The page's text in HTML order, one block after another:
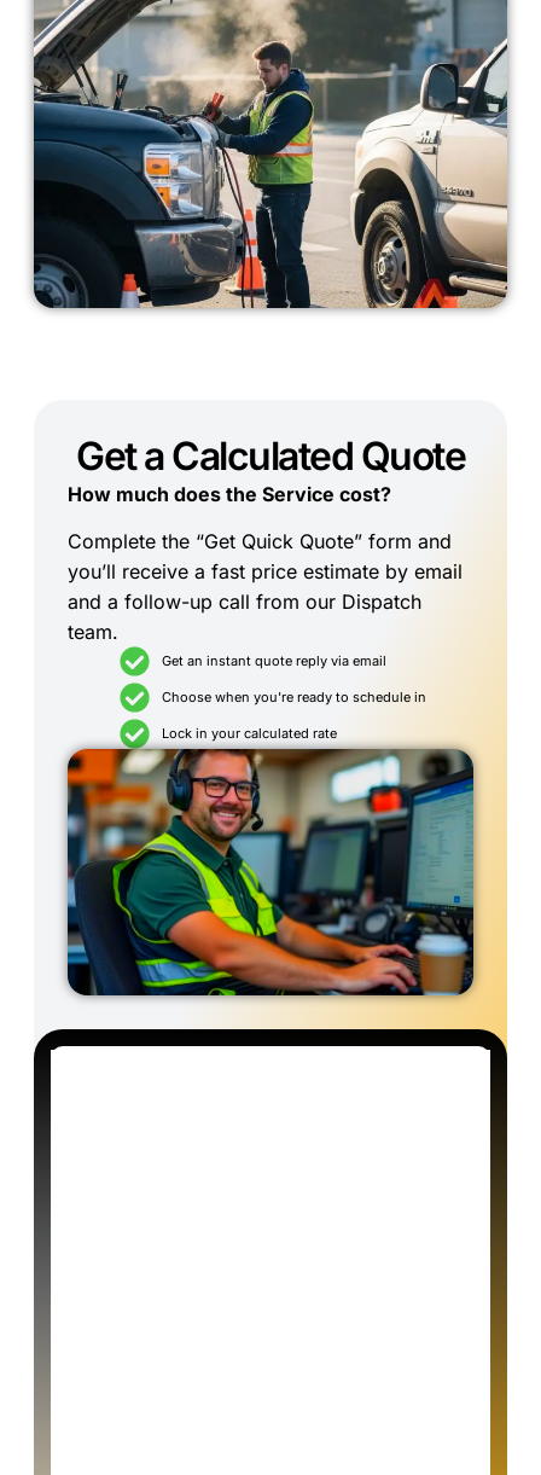
Get a Calculated Quote
How much does the Service cost?
Complete the “Get Quick Quote” form and
you’ll receive a fast price estimate by email
and a follow-up call from our Dispatch
team.
Get an instant quote reply via email
Choose when you're ready to schedule in
Lock in your calculated rate